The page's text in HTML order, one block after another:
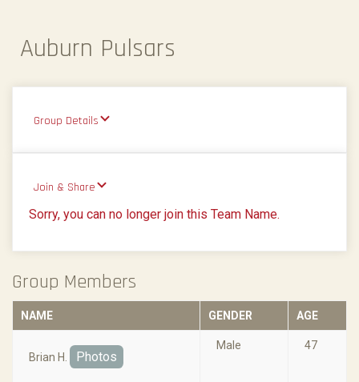
Auburn Pulsars
Group Details
Join & Share
Sorry, you can no longer join this Team Name.
Group Members
NAME GENDER AGE
Brian H. Photos
Male 47